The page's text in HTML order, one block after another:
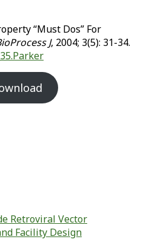
“Must Dos” For
J, 2004; 3(5): 31-34.
Retroviral Vector
Facility Design